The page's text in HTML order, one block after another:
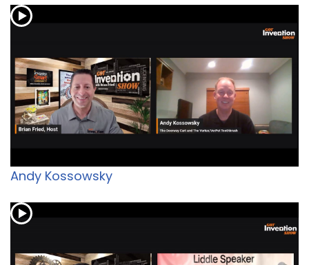
Andy Kossowsky